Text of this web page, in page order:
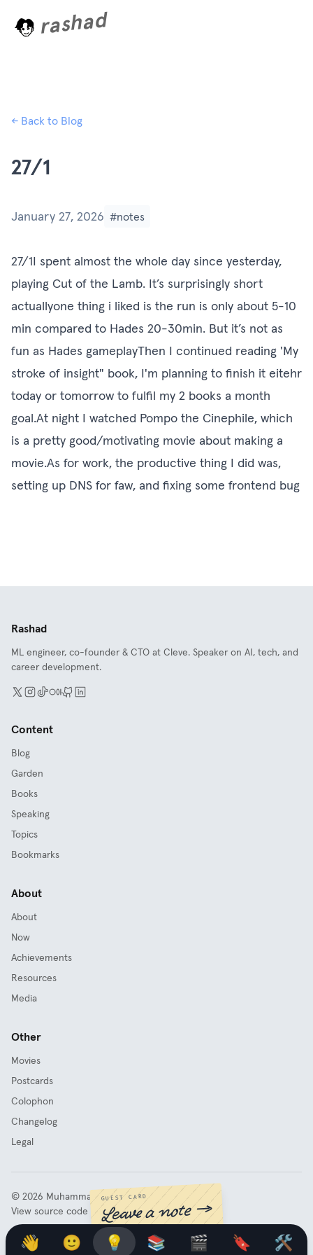
rashad
GUEST CARD
Leave a note →
👋 🙂 💡 📚 🎬 🔖 🛠️
← Back to Blog
27/1
January 27, 2026 #notes
27/1I spent almost the whole day since yesterday,
playing Cut of the Lamb. It’s surprisingly short
actuallyone thing i liked is the run is only about 5-10
min compared to Hades 20-30min. But it’s not as
fun as Hades gameplayThen I continued reading 'My
stroke of insight" book, I'm planning to finish it eitehr
today or tomorrow to fulfil my 2 books a month
goal.At night I watched Pompo the Cinephile, which
is a pretty good/motivating movie about making a
movie.As for work, the productive thing I did was,
setting up DNS for faw, and fixing some frontend bug
Rashad
ML engineer, co-founder & CTO at Cleve. Speaker on AI, tech, and
career development.
Content
Blog
Garden
Books
Speaking
Topics
Bookmarks
About
About
Now
Achievements
Resources
Media
Other
Movies
Postcards
Colophon
Changelog
Legal
© 2026 Muhammad Fathy Rashad
View source code